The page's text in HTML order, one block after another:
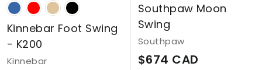
Kinnebar Foot Swing
- K200
Kinnebar
Southpaw Moon
Swing
Southpaw
$674 CAD